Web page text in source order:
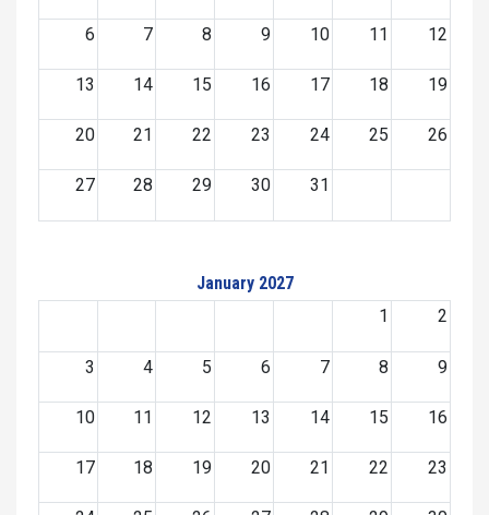
6 7 8 9 10 11 12
13 14 15 16 17 18 19
20 21 22 23 24 25 26
27 28 29 30 31
January 2027
1
2
3 4 5 6 7 8 9
10 11 12 13 14 15 16
17 18 19 20 21 22 23